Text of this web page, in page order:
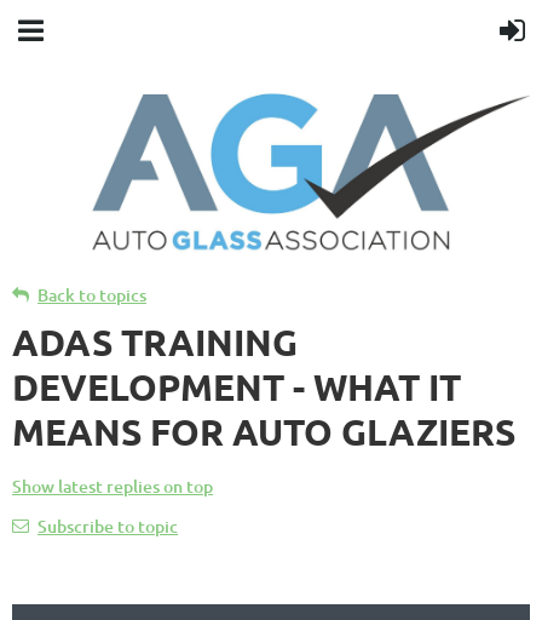
Back to topics
ADAS TRAINING
DEVELOPMENT - WHAT IT
MEANS FOR AUTO GLAZIERS
Show latest replies on top
Subscribe to topic